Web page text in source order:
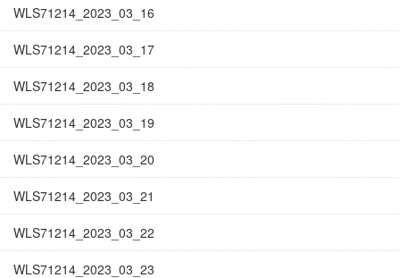
WLS71214_2023_03_16
WLS71214_2023_03_17
WLS71214_2023_03_18
WLS71214_2023_03_19
WLS71214_2023_03_20
WLS71214_2023_03_21
WLS71214_2023_03_22
WLS71214_2023_03_23